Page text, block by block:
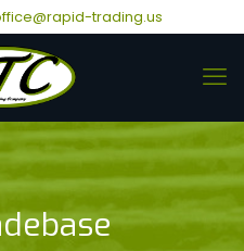
trading.us